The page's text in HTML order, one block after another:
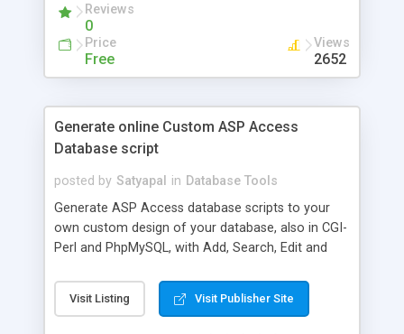
Reviews
0
Price
Free
Views
2652
Generate online Custom ASP Access
Database script
posted by Satyapal in Database Tools
Generate ASP Access database scripts to your
own custom design of your database, also in CGI-
Perl and PhpMySQL, with Add, Search, Edit and
own record only, protection being provided by
user-selected password. Search results are
Visit Listing Visit Publisher Site